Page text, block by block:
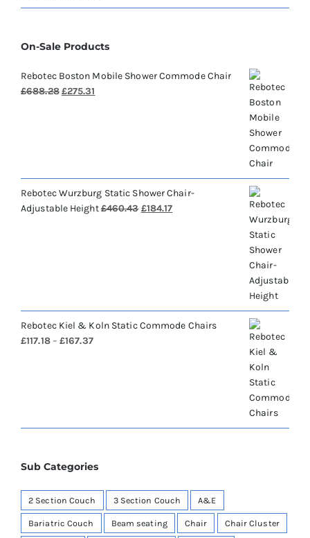
On-Sale Products
Rebotec Boston Mobile Shower Commode Chair
£688.28Original
£275.31
Rebotec Wurzburg Static Shower Chair-
Adjustable Height£460.43 Original
£184.17Current
Rebotec Kiel & Koln Static Commode Chairs
£117.18 – £167.37Price
Sub Categories
2 Section Couch 3 Section Couch A&E
Bariatric Couch Beam seating Chair Chair Cluster